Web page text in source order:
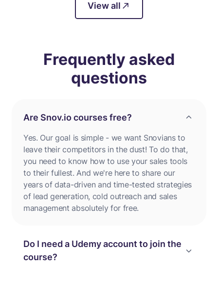
View all
Frequently asked
questions
Are Snov.io courses free?
Yes. Our goal is simple - we want Snovians to
leave their competitors in the dust! To do that,
you need to know how to use your sales tools
to their fullest. And we're here to share our
years of data-driven and time-tested strategies
of lead generation, cold outreach and sales
management absolutely for free.
Do I need a Udemy account to join the
course?